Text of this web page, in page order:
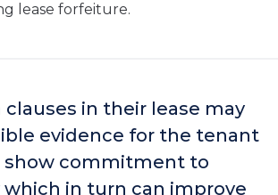
lease forfeiture.
clauses in their lease may
evidence for the tenant
show commitment to
in turn can improve